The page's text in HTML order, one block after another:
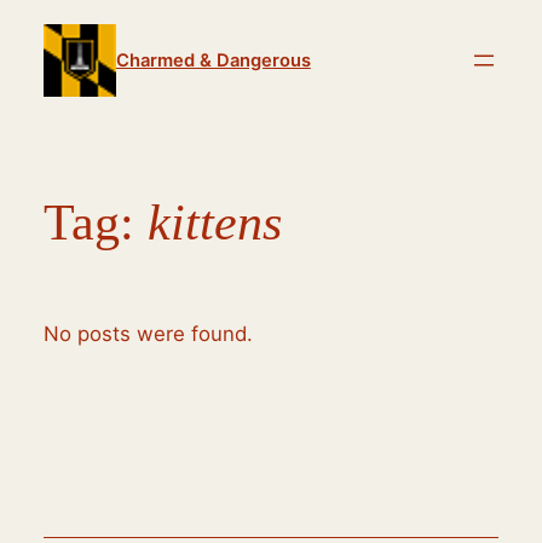
content
Charmed & Dangerous
Tag: kittens
No posts were found.